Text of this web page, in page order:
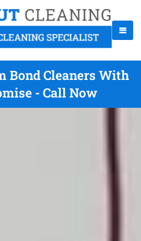
Bond Cleaners With
- Call Now